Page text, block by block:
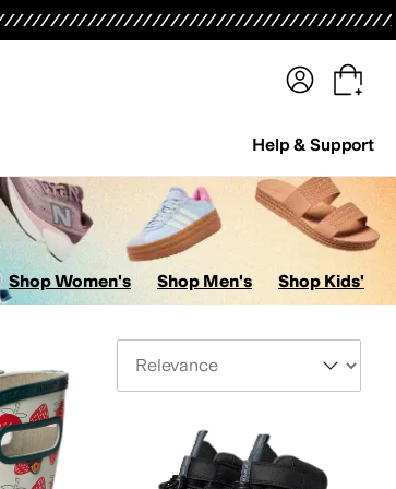
Help & Support
Shop Women's Shop Men's Shop Kids'